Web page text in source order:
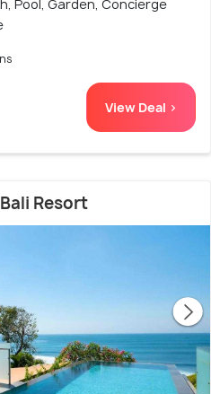
Pool, Garden, Concierge
View Deal >
Resort